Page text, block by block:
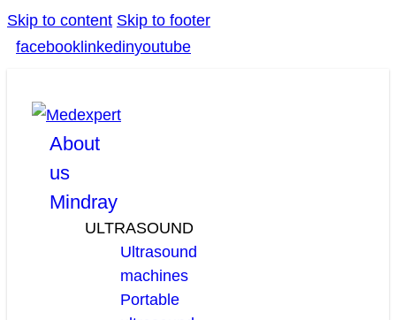
Skip to content Skip to footer
facebook linkedinyoutube
About
us
Mindray
ULTRASOUND
Ultrasound
machines
Portable